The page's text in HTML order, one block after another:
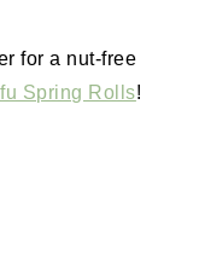
for a nut-free
Spring Rolls!